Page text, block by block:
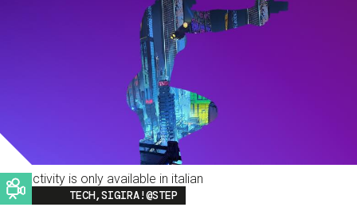
This activity is only available in italian
Image
TECH,SIGIRA!@STEP